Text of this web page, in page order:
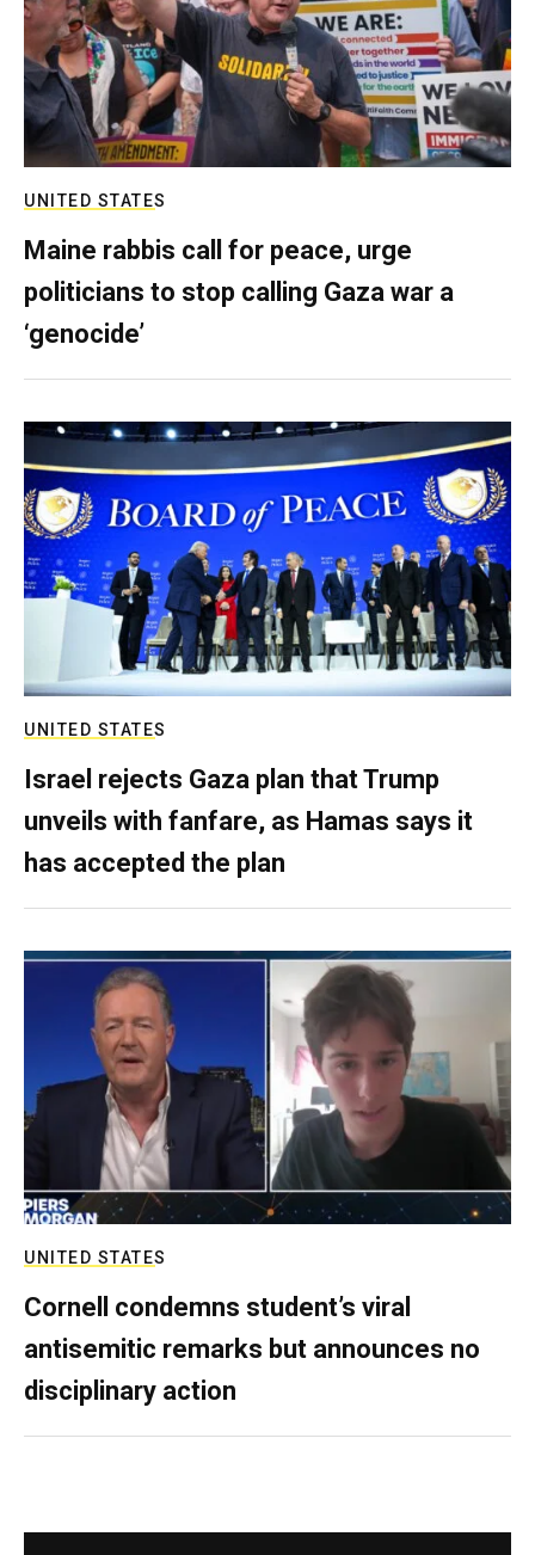
UNITED STATES
Maine rabbis call for peace, urge
politicians to stop calling Gaza war a
‘genocide’
UNITED STATES
Israel rejects Gaza plan that Trump
unveils with fanfare, as Hamas says it
has accepted the plan
UNITED STATES
Cornell condemns student’s viral
antisemitic remarks but announces no
disciplinary action